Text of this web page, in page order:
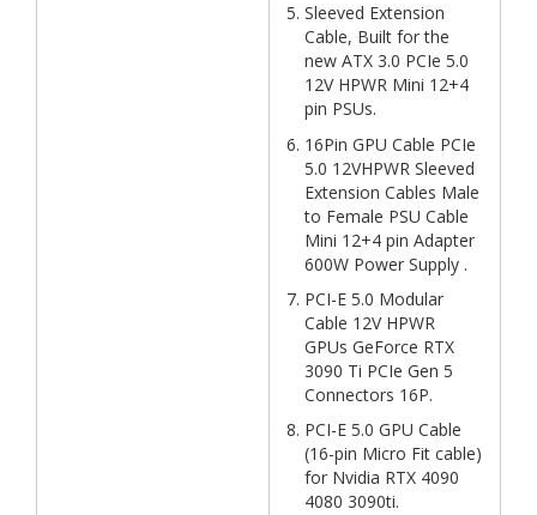
Sleeved Extension
Cable, Built for the
new ATX 3.0 PCIe 5.0
12V HPWR Mini 12+4
pin PSUs.
16Pin GPU Cable PCIe
5.0 12VHPWR Sleeved
Extension Cables Male
to Female PSU Cable
Mini 12+4 pin Adapter
600W Power Supply .
PCI-E 5.0 Modular
Cable 12V HPWR
GPUs GeForce RTX
3090 Ti PCIe Gen 5
Connectors 16P.
PCI-E 5.0 GPU Cable
(16-pin Micro Fit cable)
for Nvidia RTX 4090
4080 3090ti.